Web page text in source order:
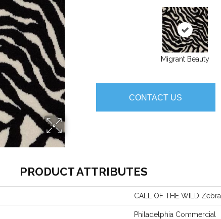
Migrant Beauty
CONTACT US
PRODUCT ATTRIBUTES
CALL OF THE WILD Zebra
Philadelphia Commercial